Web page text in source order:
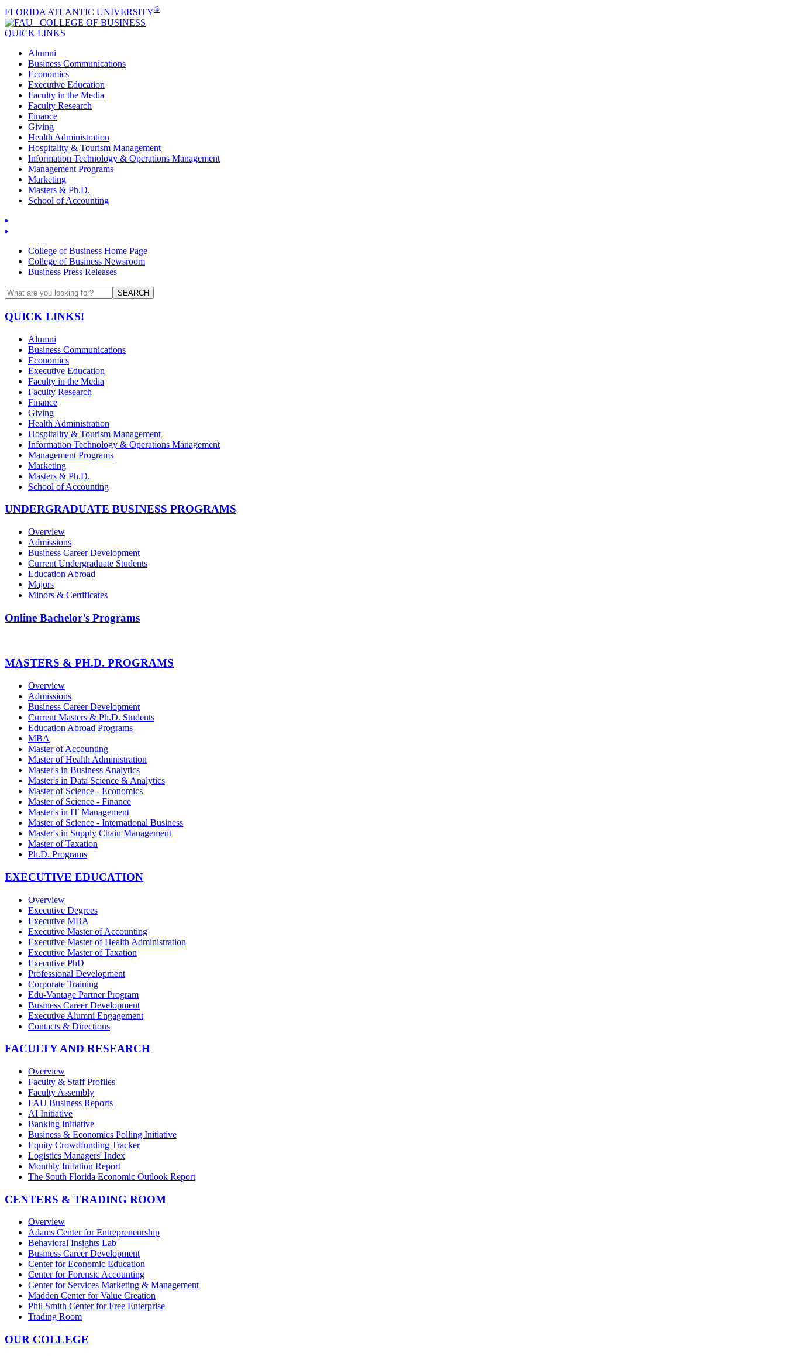
FLORIDA ATLANTIC UNIVERSITY®
COLLEGE OF BUSINESS
QUICK LINKS
Alumni
Business Communications
Economics
Executive Education
Faculty in the Media
Faculty Research
Finance
Giving
Health Administration
Hospitality & Tourism Management
Information Technology & Operations Management
Management Programs
Marketing
Masters & Ph.D.
School of Accounting
College of Business Home Page
College of Business Newsroom
Business Press Releases
SEARCH
QUICK LINKS!
Alumni
Business Communications
Economics
Executive Education
Faculty in the Media
Faculty Research
Finance
Giving
Health Administration
Hospitality & Tourism Management
Information Technology & Operations Management
Management Programs
Marketing
Masters & Ph.D.
School of Accounting
UNDERGRADUATE BUSINESS PROGRAMS
Overview
Admissions
Business Career Development
Current Undergraduate Students
Education Abroad
Majors
Minors & Certificates
Online Bachelor’s Programs
MASTERS & PH.D. PROGRAMS
Overview
Admissions
Business Career Development
Current Masters & Ph.D. Students
Education Abroad Programs
MBA
Master of Accounting
Master of Health Administration
Master's in Business Analytics
Master's in Data Science & Analytics
Master of Science - Economics
Master of Science - Finance
Master's in IT Management
Master of Science - International Business
Master's in Supply Chain Management
Master of Taxation
Ph.D. Programs
EXECUTIVE EDUCATION
Overview
Executive Degrees
Executive MBA
Executive Master of Accounting
Executive Master of Health Administration
Executive Master of Taxation
Executive PhD
Professional Development
Corporate Training
Edu-Vantage Partner Program
Business Career Development
Executive Alumni Engagement
Contacts & Directions
FACULTY AND RESEARCH
Overview
Faculty & Staff Profiles
Faculty Assembly
FAU Business Reports
AI Initiative
Banking Initiative
Business & Economics Polling Initiative
Equity Crowdfunding Tracker
Logistics Managers' Index
Monthly Inflation Report
The South Florida Economic Outlook Report
CENTERS & TRADING ROOM
Overview
Adams Center for Entrepreneurship
Behavioral Insights Lab
Business Career Development
Center for Economic Education
Center for Forensic Accounting
Center for Services Marketing & Management
Madden Center for Value Creation
Phil Smith Center for Free Enterprise
Trading Room
OUR COLLEGE